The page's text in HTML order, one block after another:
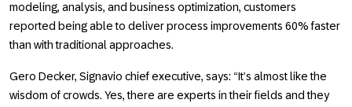
modeling, analysis, and business optimization, customers
reported being able to deliver process improvements 60% faster
than with traditional approaches.
Gero Decker, Signavio chief executive, says: “It’s almost like the
wisdom of crowds. Yes, there are experts in their fields and they